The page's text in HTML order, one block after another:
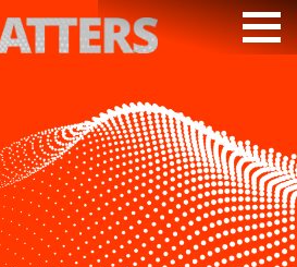
PODCAST
VIDEOS
SUBSCRIBE